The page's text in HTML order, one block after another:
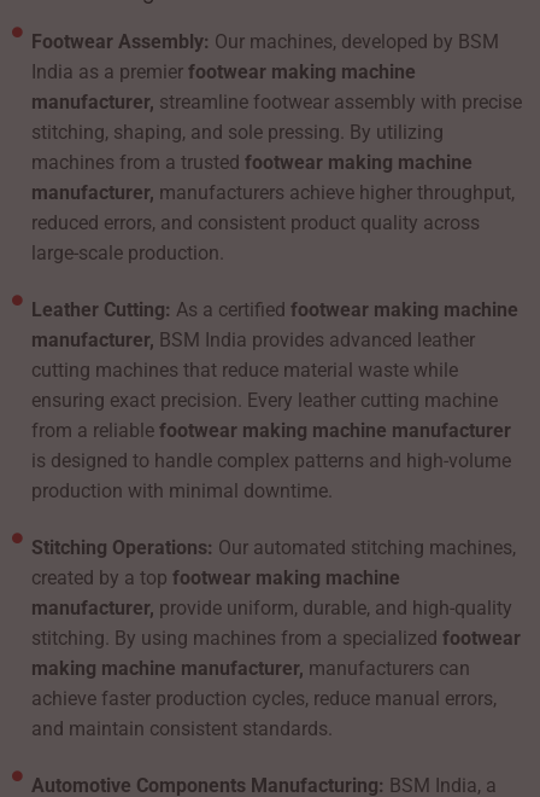
Footwear Assembly: Our machines, developed by BSM
India as a premierfootwear making machine
manufacturer, streamline footwear assembly with precise
stitching, shaping, and sole pressing. By utilizing
machines from a trustedfootwear making machine
manufacturer, manufacturers achieve higher throughput,
reduced errors, and consistent product quality across
large-scale production.
Leather Cutting:As a certifiedfootwear making machine
manufacturer, BSM India provides advanced leather
cutting machines that reduce material waste while
ensuring exact precision. Every leather cutting machine
from a reliablefootwear making machine manufacturer
is designed to handle complex patterns and high-volume
production with minimal downtime.
Stitching Operations: Our automated stitching machines,
created by a topfootwear making machine
manufacturer, provide uniform, durable, and high-quality
stitching. By using machines from a specializedfootwear
making machine manufacturer, manufacturers can
achieve faster production cycles, reduce manual errors,
and maintain consistent standards.
Automotive Components Manufacturing: BSM India, a